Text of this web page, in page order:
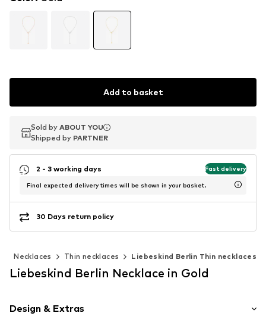
Add to basket
Sold by ABOUT YOU
Shipped by PARTNER
Sold by ABOUT YOU
Shipped by PARTNER
2 - 3 working days Fast delivery
Final expected delivery times will be shown in your basket.
30 Days return policy
Necklaces Thin necklaces Liebeskind Berlin Thin necklaces
Liebeskind Berlin Necklace in Gold
Design & Extras